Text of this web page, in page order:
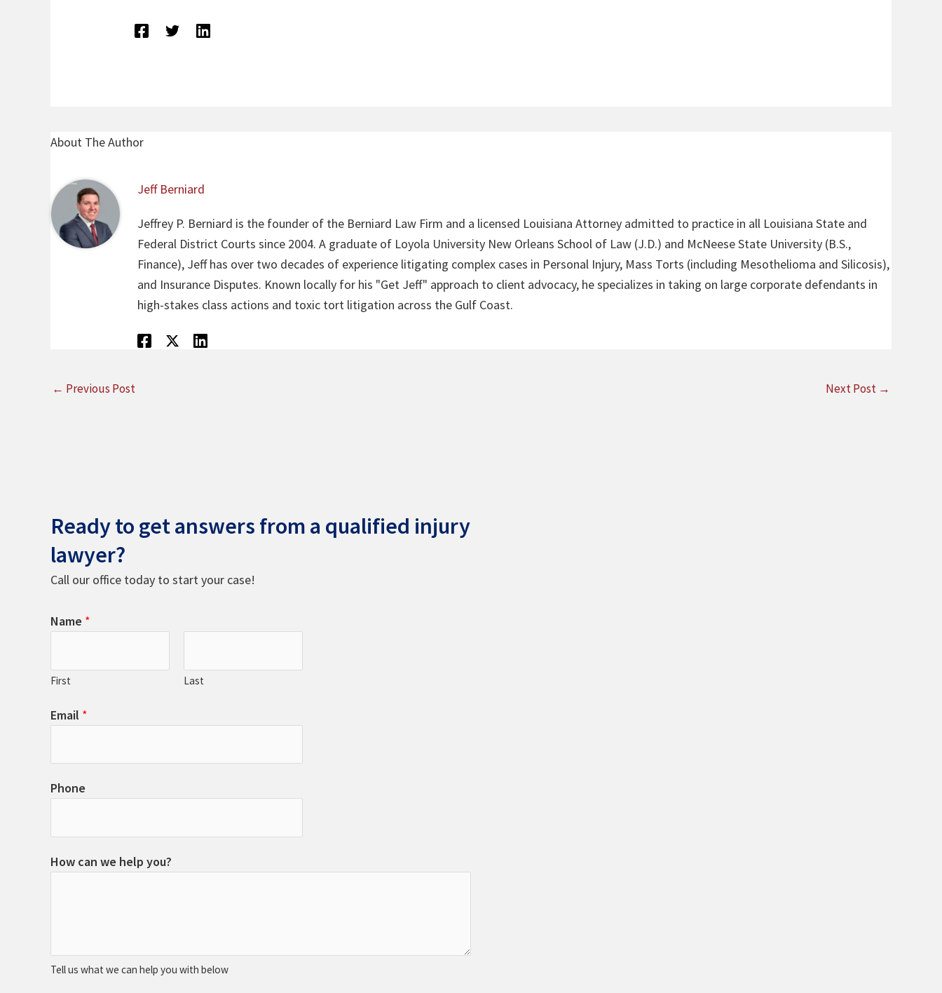
About The Author
Jeff Berniard
Jeffrey P. Berniard is the founder of the Berniard Law Firm and a licensed Louisiana Attorney admitted to practice in all Louisiana State and
Federal District Courts since 2004. A graduate of Loyola University New Orleans School of Law (J.D.) and McNeese State University (B.S.,
Finance), Jeff has over two decades of experience litigating complex cases in Personal Injury, Mass Torts (including Mesothelioma and Silicosis),
and Insurance Disputes. Known locally for his "Get Jeff" approach to client advocacy, he specializes in taking on large corporate defendants in
high-stakes class actions and toxic tort litigation across the Gulf Coast.
← Previous Post Next Post →
Ready to get answers from a qualified injury
lawyer?
Call our office today to start your case!
Name *
First Last
Email *
Phone
How can we help you?
Tell us what we can help you with below